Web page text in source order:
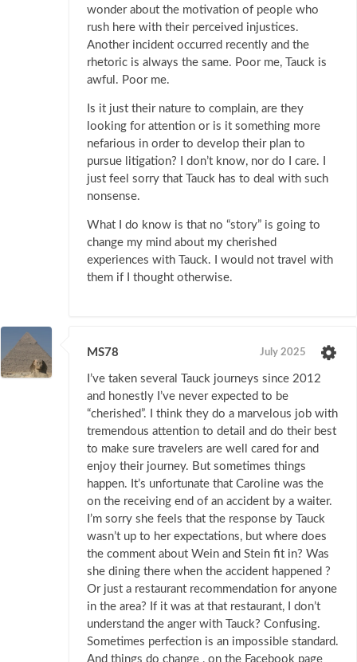
wonder about the motivation of people who
rush here with their perceived injustices.
Another incident occurred recently and the
rhetoric is always the same. Poor me, Tauck is
awful. Poor me.
Is it just their nature to complain, are they
looking for attention or is it something more
nefarious in order to develop their plan to
pursue litigation? I don’t know, nor do I care. I
just feel sorry that Tauck has to deal with such
nonsense.
What I do know is that no “story” is going to
change my mind about my cherished
experiences with Tauck. I would not travel with
them if I thought otherwise.
MS78 July 2025
I’ve taken several Tauck journeys since 2012
and honestly I’ve never expected to be
“cherished”. I think they do a marvelous job with
tremendous attention to detail and do their best
to make sure travelers are well cared for and
enjoy their journey. But sometimes things
happen. It’s unfortunate that Caroline was the
on the receiving end of an accident by a waiter.
I’m sorry she feels that the response by Tauck
wasn’t up to her expectations, but where does
the comment about Wein and Stein fit in? Was
she dining there when the accident happened ?
Or just a restaurant recommendation for anyone
in the area? If it was at that restaurant, I don’t
understand the anger with Tauck? Confusing.
Sometimes perfection is an impossible standard.
And things do change , on the Facebook page